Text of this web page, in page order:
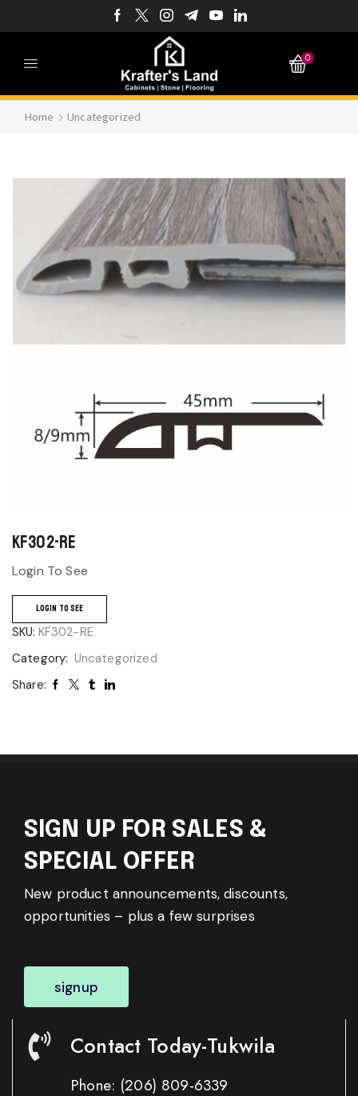
0
Home Uncategorized
KF302-RE
Login To See
LOGIN TO SEE
SKU: KF302-RE
Category: Uncategorized
Share:
SIGN UP FOR SALES &
SPECIAL OFFER
New product announcements, discounts,
opportunities – plus a few surprises
signup
Contact Today-Tukwila
Phone: (206) 809-6339